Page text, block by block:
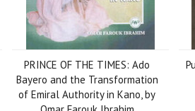
PRINCE OF THE TIMES: Ado
Bayero and the Transformation
of Emiral Authority in Kano, by